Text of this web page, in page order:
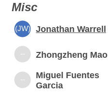
Misc
(JW) Jonathan Warrell
-- Zhongzheng Mao
--
Miguel Fuentes
Garcia